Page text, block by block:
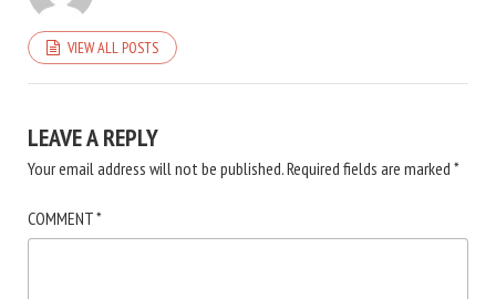
VIEW ALL POSTS
LEAVE A REPLY
Your email address will not be published.Required fields are marked *
COMMENT*